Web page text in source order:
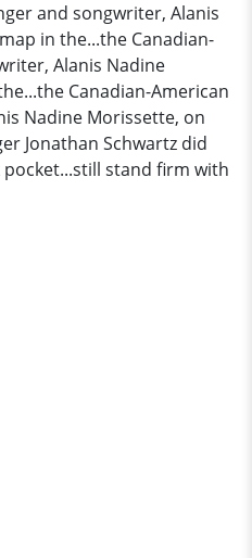
and songwriter, Alanis
in the...the Canadian-
Alanis Nadine
Canadian-American
Nadine Morissette, on
Jonathan Schwartz did
stand firm with